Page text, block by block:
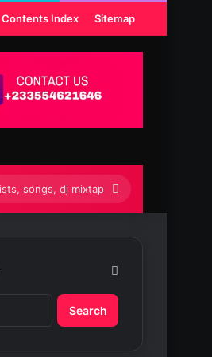
Contents Index Sitemap
Search
artists,
S
e